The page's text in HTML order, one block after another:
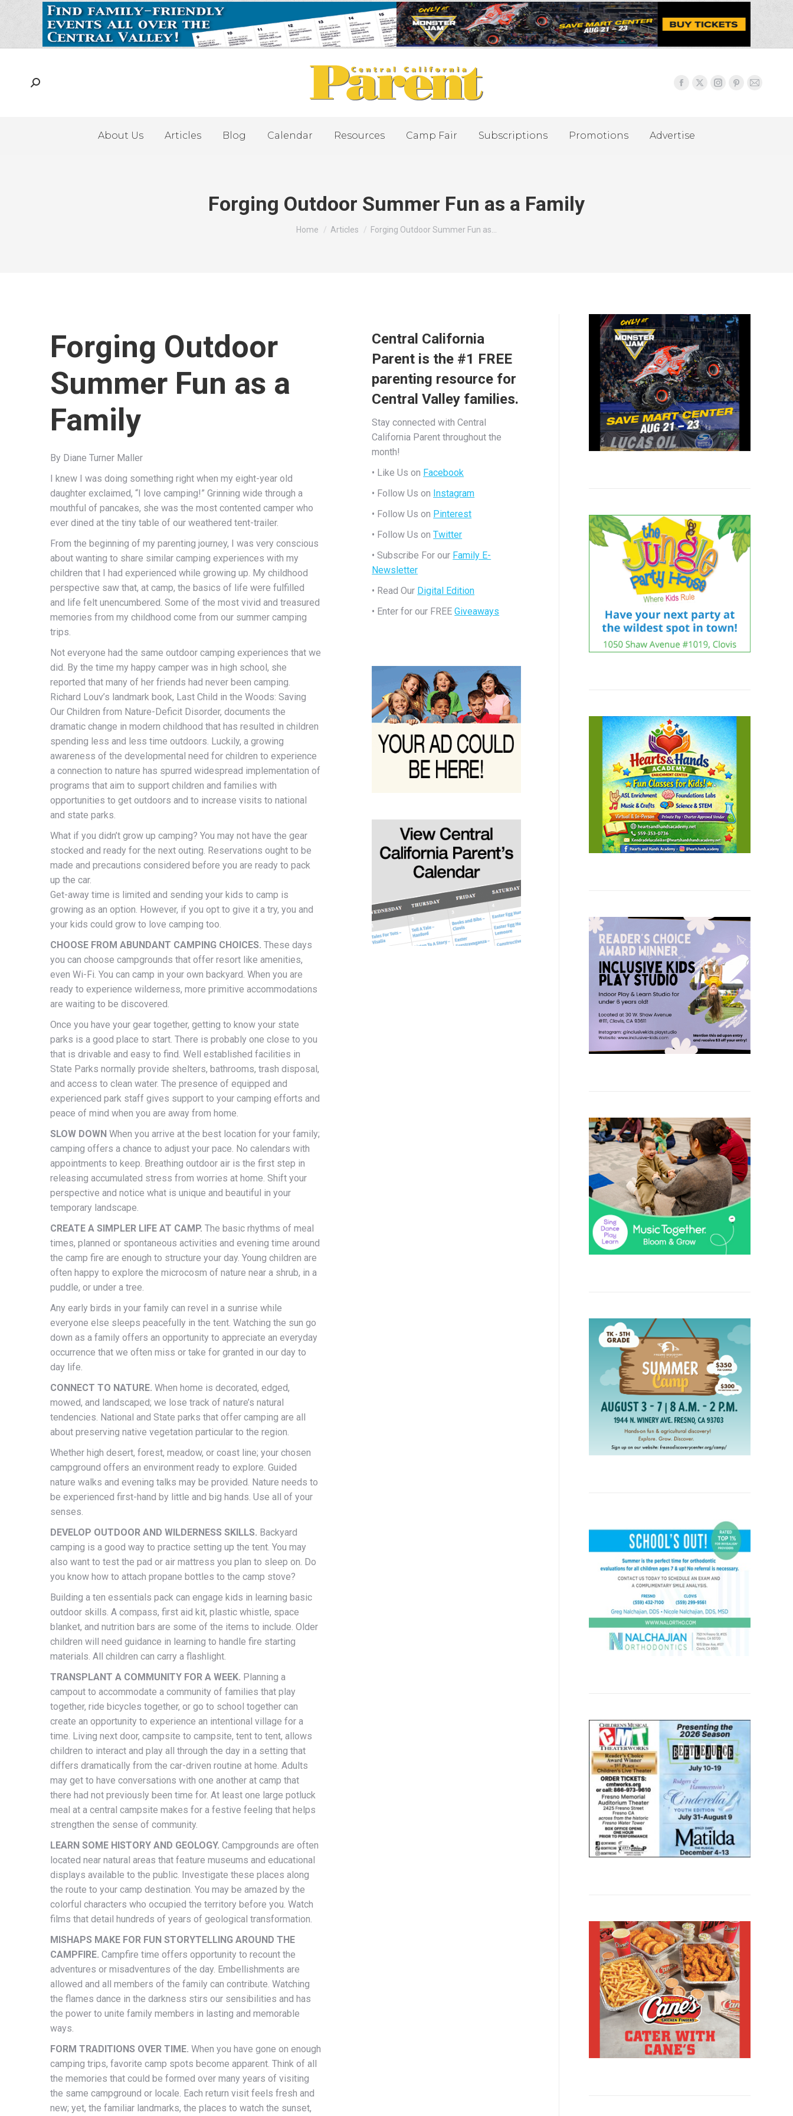
About Us Articles Blog Calendar Resources Camp Fair Subscriptions Promotions Advertise
Forging Outdoor Summer Fun as a Family
You are here:
Home Articles Forging Outdoor Summer Fun as…
Forging Outdoor
Summer Fun as a
Family
By Diane Turner Maller
I knew I was doing something right when my eight-year old
daughter exclaimed, “I love camping!” Grinning wide through a
mouthful of pancakes, she was the most contented camper who
ever dined at the tiny table of our weathered tent-trailer.
From the beginning of my parenting journey, I was very conscious
about wanting to share similar camping experiences with my
children that I had experienced while growing up. My childhood
perspective saw that, at camp, the basics of life were fulfilled
and life felt unencumbered. Some of the most vivid and treasured
memories from my childhood come from our summer camping
trips.
Not everyone had the same outdoor camping experiences that we
did. By the time my happy camper was in high school, she
reported that many of her friends had never been camping.
Richard Louv’s landmark book, Last Child in the Woods: Saving
Our Children from Nature-Deficit Disorder, documents the
dramatic change in modern childhood that has resulted in children
spending less and less time outdoors. Luckily, a growing
awareness of the developmental need for children to experience
a connection to nature has spurred widespread implementation of
programs that aim to support children and families with
opportunities to get outdoors and to increase visits to national
and state parks.
What if you didn’t grow up camping? You may not have the gear
stocked and ready for the next outing. Reservations ought to be
made and precautions considered before you are ready to pack
up the car.
Get-away time is limited and sending your kids to camp is
growing as an option. However, if you opt to give it a try, you and
your kids could grow to love camping too.
CHOOSE FROM ABUNDANT CAMPING CHOICES. These days
you can choose campgrounds that offer resort like amenities,
even Wi-Fi. You can camp in your own backyard. When you are
ready to experience wilderness, more primitive accommodations
are waiting to be discovered.
Once you have your gear together, getting to know your state
parks is a good place to start. There is probably one close to you
that is drivable and easy to find. Well established facilities in
State Parks normally provide shelters, bathrooms, trash disposal,
and access to clean water. The presence of equipped and
experienced park staff gives support to your camping efforts and
peace of mind when you are away from home.
SLOW DOWN When you arrive at the best location for your family;
camping offers a chance to adjust your pace. No calendars with
appointments to keep. Breathing outdoor air is the first step in
releasing accumulated stress from worries at home. Shift your
perspective and notice what is unique and beautiful in your
temporary landscape.
CREATE A SIMPLER LIFE AT CAMP. The basic rhythms of meal
times, planned or spontaneous activities and evening time around
the camp fire are enough to structure your day. Young children are
often happy to explore the microcosm of nature near a shrub, in a
puddle, or under a tree.
Any early birds in your family can revel in a sunrise while
everyone else sleeps peacefully in the tent. Watching the sun go
down as a family offers an opportunity to appreciate an everyday
occurrence that we often miss or take for granted in our day to
day life.
CONNECT TO NATURE. When home is decorated, edged,
mowed, and landscaped; we lose track of nature’s natural
tendencies. National and State parks that offer camping are all
about preserving native vegetation particular to the region.
Whether high desert, forest, meadow, or coast line; your chosen
campground offers an environment ready to explore. Guided
nature walks and evening talks may be provided. Nature needs to
be experienced first-hand by little and big hands. Use all of your
senses.
DEVELOP OUTDOOR AND WILDERNESS SKILLS. Backyard
camping is a good way to practice setting up the tent. You may
also want to test the pad or air mattress you plan to sleep on. Do
you know how to attach propane bottles to the camp stove?
Building a ten essentials pack can engage kids in learning basic
outdoor skills. A compass, first aid kit, plastic whistle, space
blanket, and nutrition bars are some of the items to include. Older
children will need guidance in learning to handle fire starting
materials. All children can carry a flashlight.
TRANSPLANT A COMMUNITY FOR A WEEK. Planning a
campout to accommodate a community of families that play
together, ride bicycles together, or go to school together can
create an opportunity to experience an intentional village for a
time. Living next door, campsite to campsite, tent to tent, allows
children to interact and play all through the day in a setting that
differs dramatically from the car-driven routine at home. Adults
may get to have conversations with one another at camp that
there had not previously been time for. At least one large potluck
meal at a central campsite makes for a festive feeling that helps
strengthen the sense of community.
LEARN SOME HISTORY AND GEOLOGY. Campgrounds are often
located near natural areas that feature museums and educational
displays available to the public. Investigate these places along
the route to your camp destination. You may be amazed by the
colorful characters who occupied the territory before you. Watch
films that detail hundreds of years of geological transformation.
MISHAPS MAKE FOR FUN STORYTELLING AROUND THE
CAMPFIRE. Campfire time offers opportunity to recount the
adventures or misadventures of the day. Embellishments are
allowed and all members of the family can contribute. Watching
the flames dance in the darkness stirs our sensibilities and has
the power to unite family members in lasting and memorable
ways.
FORM TRADITIONS OVER TIME. When you have gone on enough
camping trips, favorite camp spots become apparent. Think of all
the memories that could be formed over many years of visiting
the same campground or locale. Each return visit feels fresh and
new; yet, the familiar landmarks, the places to watch the sunset,
Central California
Parent is the #1 FREE
parenting resource for
Central Valley families.
Stay connected with Central
California Parent throughout the
month!
• Like Us on Facebook
• Follow Us on Instagram
• Follow Us on Pinterest
• Follow Us onTwitter
• Subscribe For our Family E-
Newsletter
• Read Our Digital Edition
• Enter for our FREEGiveaways